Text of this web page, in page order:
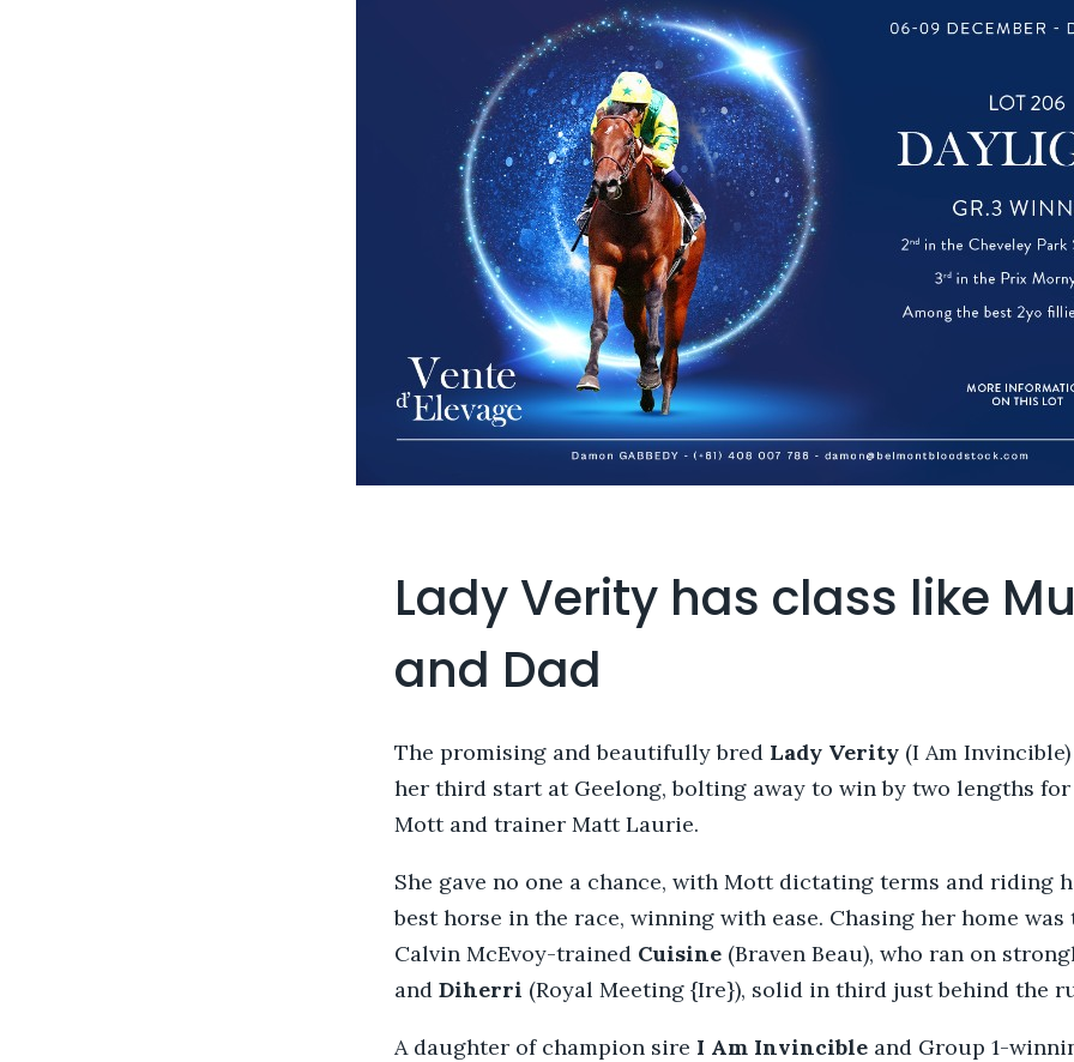
Lady Verity has class like
and Dad
The promising and beautifully bred Lady Verity (I Am
her third start at Geelong, bolting away to win by two lengths for
Mott and trainer Matt Laurie.
She gave no one a chance, with Mott dictating terms and riding
best horse in the race, winning with ease. Chasing her home was
Calvin McEvoy-trained Cuisine (Braven Beau), who ran on
and Diherri (Royal Meeting {Ire}), solid in third just behind the
A daughter of champion sire I Am Invincible and Group 1-